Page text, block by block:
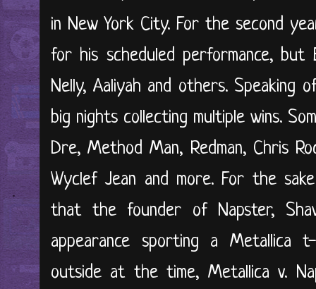
in New York City. For the second
for his scheduled performance, but
Nelly, Aaliyah and others. Speaking
big nights collecting multiple wins.
Dre, Method Man, Redman, Chris
Wyclef Jean and more. For the
that the founder of Napster,
appearance sporting a Metallica
outside at the time, Metallica v.